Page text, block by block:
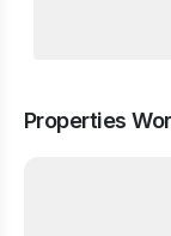
Properties